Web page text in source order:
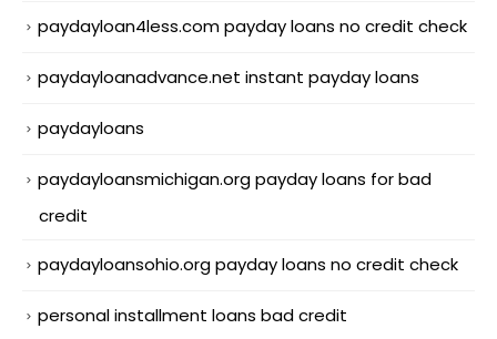
paydayloan4less.com payday loans no credit check
paydayloanadvance.net instant payday loans
paydayloans
paydayloansmichigan.org payday loans for bad
credit
paydayloansohio.org payday loans no credit check
personal installment loans bad credit